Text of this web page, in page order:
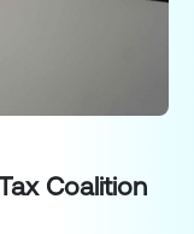
Coalition